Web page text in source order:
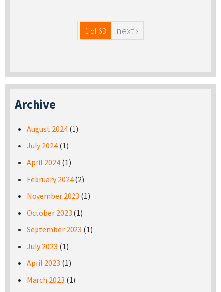
1 of 63 next ›
Archive
August 2024 (1)
July 2024 (1)
April 2024 (1)
February 2024 (2)
November 2023 (1)
October 2023 (1)
September 2023 (1)
July 2023 (1)
April 2023 (1)
March 2023 (1)